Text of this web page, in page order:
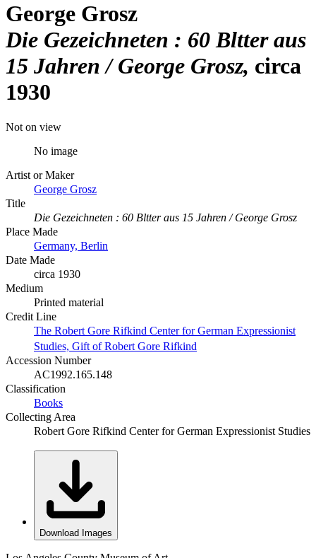
George Grosz
Die Gezeichneten : 60 Bltter aus
15 Jahren / George Grosz circa
1930
Not on view
No image
Artist or Maker
George Grosz
Title
Die Gezeichneten : 60 Bltter aus 15 Jahren / George Grosz
Place Made
Germany, Berlin
Date Made
circa 1930
Medium
Printed material
Credit Line
The Robert Gore Rifkind Center for German Expressionist
Studies, Gift of Robert Gore Rifkind
Accession Number
AC1992.165.148
Classification
Books
Collecting Area
Robert Gore Rifkind Center for German Expressionist Studies
Download Images